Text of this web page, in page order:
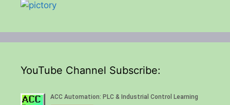
YouTube Channel Subscribe: